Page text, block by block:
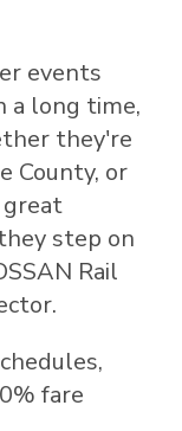
events
a long time,
they're
County, or
step on
Rail
fare